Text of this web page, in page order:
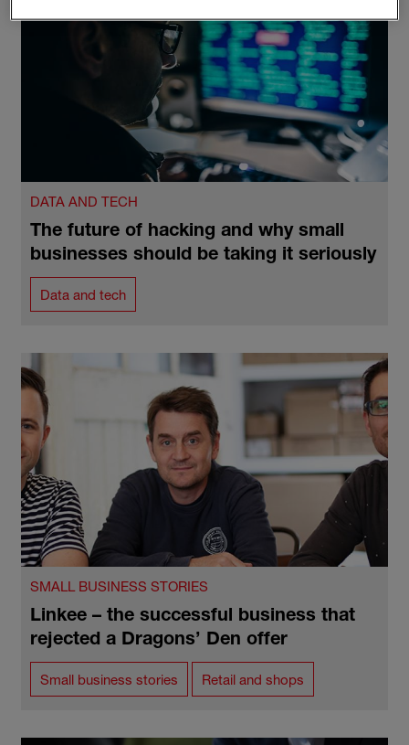
DATA AND TECH
The future of hacking and why small
businesses should be taking it seriously
Data and tech
SMALL BUSINESS STORIES
Linkee – the successful business that
rejected a Dragons’ Den offer
Small business stories Retail and shops